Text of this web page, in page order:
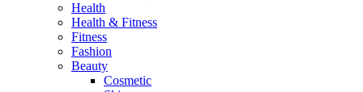
Health
Health & Fitness
Fitness
Fashion
Beauty
Cosmetic